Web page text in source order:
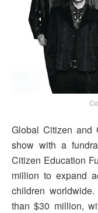
Global Citizen and
show with a
Citizen Education
million to expand
children
than $30 million,